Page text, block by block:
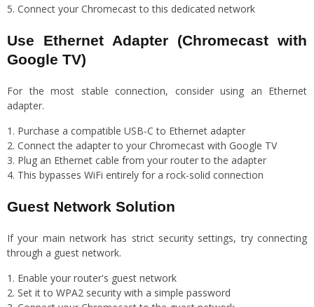
Connect your Chromecast to this dedicated network
Use Ethernet Adapter (Chromecast with
Google TV)
For the most stable connection, consider using an Ethernet
adapter.
Purchase a compatible USB-C to Ethernet adapter
Connect the adapter to your Chromecast with Google TV
Plug an Ethernet cable from your router to the adapter
This bypasses WiFi entirely for a rock-solid connection
Guest Network Solution
If your main network has strict security settings, try connecting
through a guest network.
Enable your router's guest network
Set it to WPA2 security with a simple password